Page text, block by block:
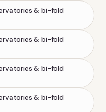
& bi-fold
& bi-fold
& bi-fold
& bi-fold